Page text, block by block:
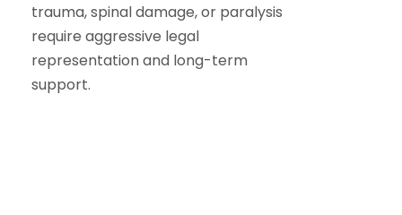
trauma, spinal damage, or paralysis
require aggressive legal
representation and long-term
support.